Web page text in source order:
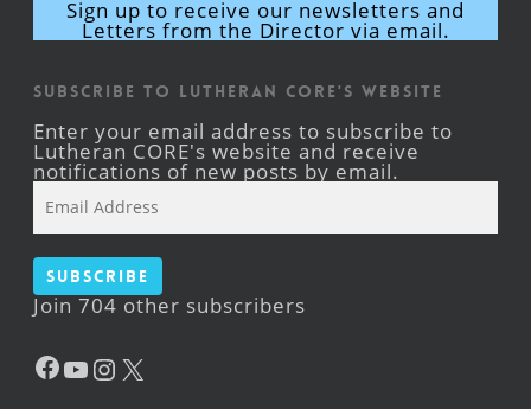
Sign up to receive our newsletters and
Letters from the Director via email.
Subscribe to Lutheran CORE's Website
Enter your email address to subscribe to
Lutheran CORE's website and receive
notifications of new posts by email.
Address
Subscribe
Join 704 other subscribers
Facebook
YouTube
Instagram